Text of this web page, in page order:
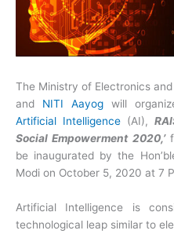
The Ministry of Electronics
and NITI Aayog will
Artificial Intelligence (AI),
Social Empowerment 2020,’
be inaugurated by the
Modi on October 5, 2020 at 7
Artificial Intelligence is
technological leap similar to